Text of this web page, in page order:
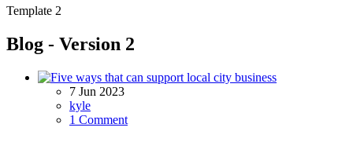
Template 2
Blog - Version 2
7 Jun 2023
kyle
1 Comment